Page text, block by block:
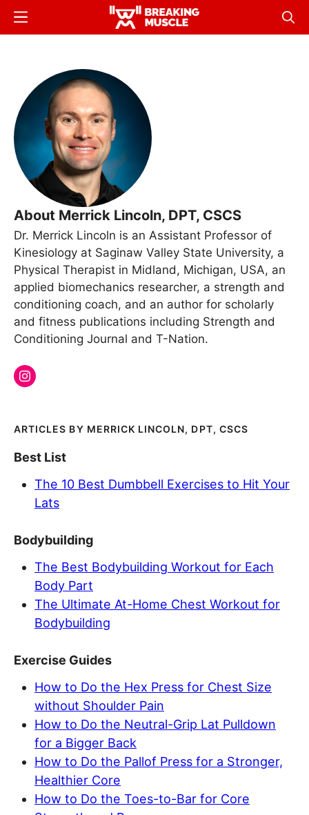
Skip
Breaking
Breaking
Menu
About Merrick Lincoln, DPT, CSCS
Dr. Merrick Lincoln is an Assistant Professor of
Kinesiology at Saginaw Valley State University, a
Physical Therapist in Midland, Michigan, USA, an
applied biomechanics researcher, a strength and
conditioning coach, and an author for scholarly
and fitness publications including Strength and
Conditioning Journal and T-Nation.
MERRICK LINCOLN, DPT, CSCS
Best List
The 10 Best Dumbbell Exercises to Hit Your
Lats
Bodybuilding
The Best Bodybuilding Workout for Each
Body Part
The Ultimate At-Home Chest Workout for
Bodybuilding
Exercise Guides
How to Do the Hex Press for Chest Size
without Shoulder Pain
How to Do the Neutral-Grip Lat Pulldown
for a Bigger Back
How to Do the Pallof Press for a Stronger,
Healthier Core
How to Do the Toes-to-Bar for Core